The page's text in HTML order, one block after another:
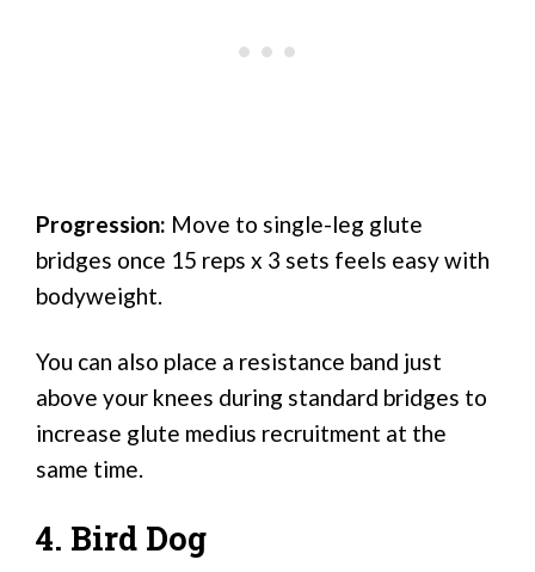
Progression: Move to single-leg glute
bridges once 15 reps x 3 sets feels easy with
bodyweight.
You can also place a resistance band just
above your knees during standard bridges to
increase glute medius recruitment at the
same time.
4. Bird Dog